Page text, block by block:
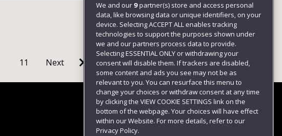
11 Next
Follow us
We and our 9partner(s) store and access personal
data, like browsing data or unique identifiers, on your
device. Selecting ACCEPT ALL enables tracking
technologies to support the purposes shown under
we and our partners process data to provide.
Selecting ESSENTIAL ONLY or withdrawing your
consent will disable them. If trackers are disabled,
some content and ads you see may not be as
relevant to you. You can resurface this menu to
change your choices or withdraw consent at any time
by clicking the VIEW COOKIE SETTINGS link on the
bottom of the webpage. Your choices will have effect
within our Website. For more details, refer to our
Privacy Policy.